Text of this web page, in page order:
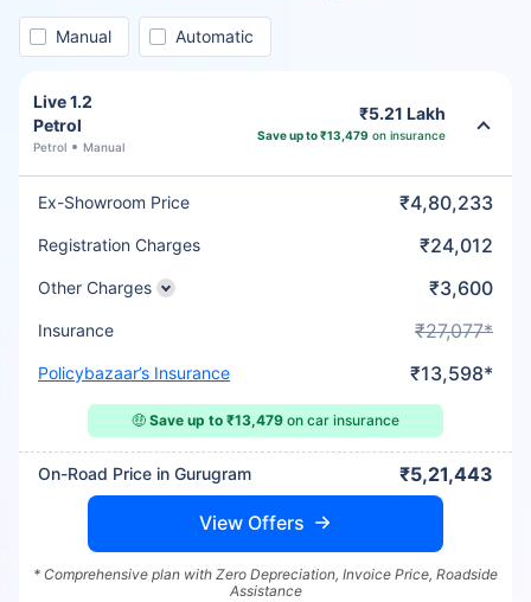
Manual Automatic
Live 1.2
Petrol
Petrol Manual
₹5.21 Lakh
Save up to ₹13,479 on insurance
Ex-Showroom Price ₹4,80,233
Registration Charges ₹24,012
Other Charges ₹3,600
Insurance ₹27,077*
Policybazaar’s Insurance ₹13,598*
🤑 Save up to ₹13,479 on car insurance
On-Road Price in Gurugram ₹5,21,443
View Offers
* Comprehensive plan with Zero Depreciation, Invoice Price, Roadside
Assistance